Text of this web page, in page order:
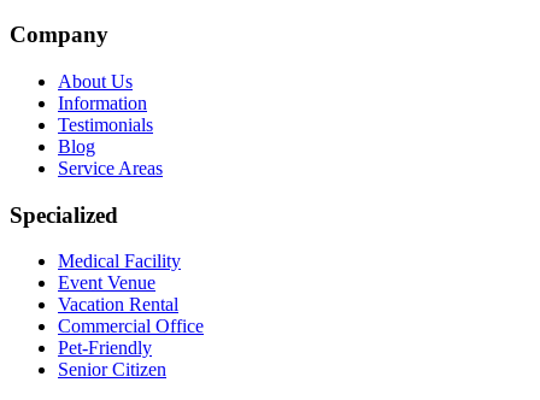
Company
About Us
Information
Testimonials
Blog
Service Areas
Specialized
Medical Facility
Event Venue
Vacation Rental
Commercial Office
Pet-Friendly
Senior Citizen